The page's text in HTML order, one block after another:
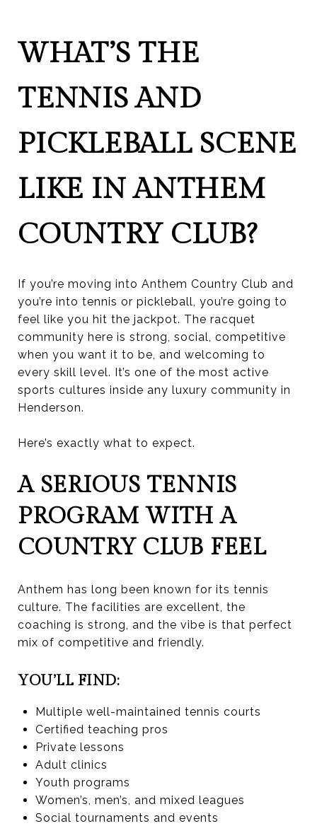
WHAT’S THE
TENNIS AND
PICKLEBALL SCENE
LIKE IN ANTHEM
COUNTRY CLUB?
If you’re moving into Anthem Country Club and
you’re into tennis or pickleball, you’re going to
feel like you hit the jackpot. The racquet
community here is strong, social, competitive
when you want it to be, and welcoming to
every skill level. It’s one of the most active
sports cultures inside any luxury community in
Henderson.
Here’s exactly what to expect.
A SERIOUS TENNIS
PROGRAM WITH A
COUNTRY CLUB FEEL
Anthem has long been known for its tennis
culture. The facilities are excellent, the
coaching is strong, and the vibe is that perfect
mix of competitive and friendly.
YOU’LL FIND:
Multiple well-maintained tennis courts
Certified teaching pros
Private lessons
Adult clinics
Youth programs
Women’s, men’s, and mixed leagues
Social tournaments and events